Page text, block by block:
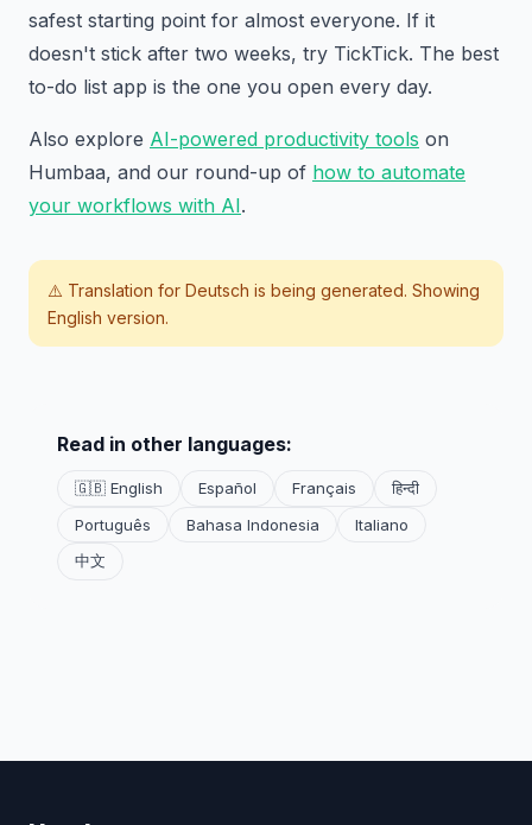
safest starting point for almost everyone. If it
doesn't stick after two weeks, try TickTick. The best
to-do list app is the one you open every day.
Also explore AI-powered productivity tools on
Humbaa, and our round-up of how to automate
your workflows with AI.
⚠️ Translation for Deutsch is being generated. Showing
English version.
Read in other languages:
🇬🇧 English Español Français
हिन्दी
Português
Bahasa Indonesia
Italiano
中文